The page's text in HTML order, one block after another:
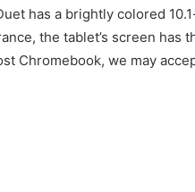
has a brightly colored
the tablet’s screen has
Chromebook, we may